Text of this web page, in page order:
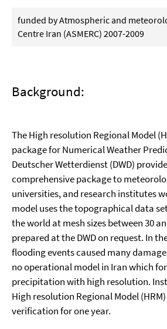
funded by Atmospheric and
Centre Iran (ASMERC) 2007-2009
Background:
The High resolution Regional Model
package for Numerical Weather
Deutscher Wetterdienst (DWD)
comprehensive package to
universities, and research institutes
model uses the topographical data
the world at mesh sizes between 30
prepared at the DWD on request. In
flooding events caused many
no operational model in Iran which
precipitation with high resolution.
High resolution Regional Model
verification for one year.